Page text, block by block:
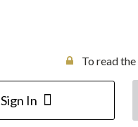
To read
Sign In